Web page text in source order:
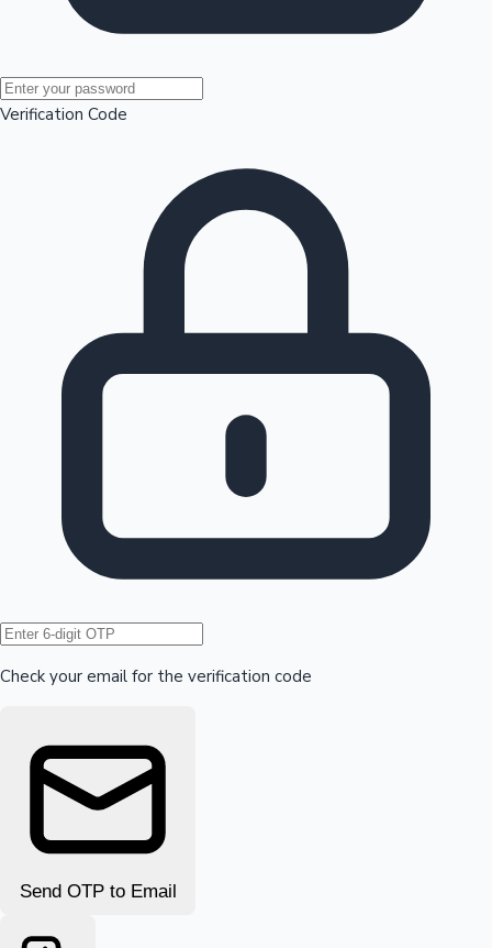
Mollywood News
Hollywood News
Verification Code
Check your email for the verification code
Send OTP to Email